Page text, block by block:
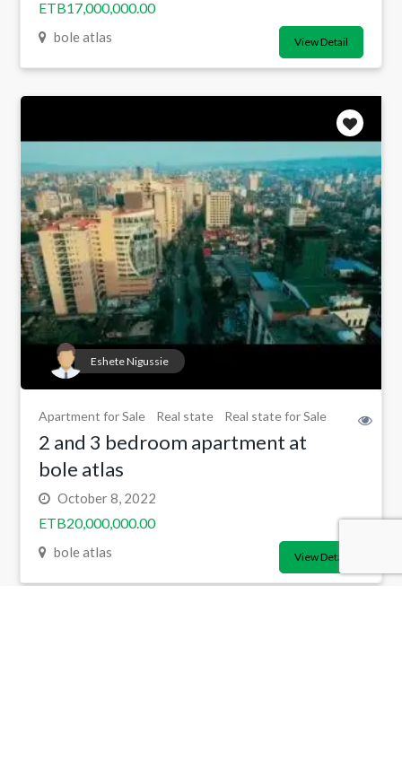
ETB17,000,000.00
bole atlas View Detail
Eshete Nigussie
Apartment for Sale Real state Real state for Sale
2 and 3 bedroom apartment at
bole atlas
October 8, 2022
ETB20,000,000.00
bole atlas View Detail